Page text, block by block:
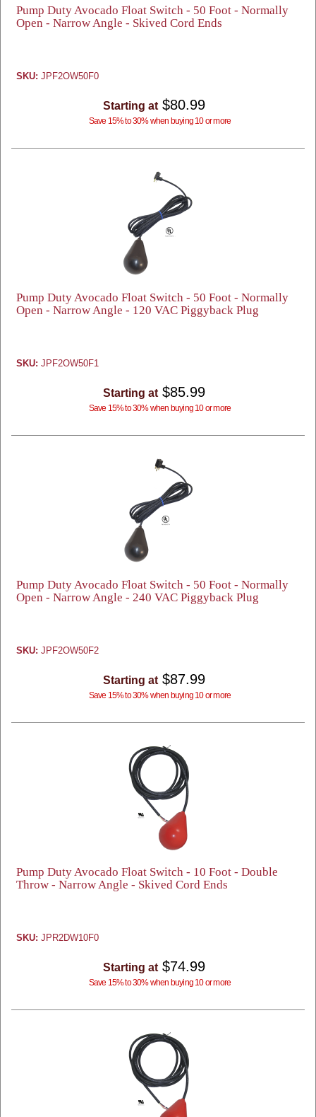
Pump Duty Avocado Float Switch - 50 Foot - Normally
Open - Narrow Angle - Skived Cord Ends
SKU: JPF2OW50F0
Starting at $80.99
Save 15% to 30% when buying 10 or more
Pump Duty Avocado Float Switch - 50 Foot - Normally
Open - Narrow Angle - 120 VAC Piggyback Plug
SKU: JPF2OW50F1
Starting at $85.99
Save 15% to 30% when buying 10 or more
Pump Duty Avocado Float Switch - 50 Foot - Normally
Open - Narrow Angle - 240 VAC Piggyback Plug
SKU: JPF2OW50F2
Starting at $87.99
Save 15% to 30% when buying 10 or more
Pump Duty Avocado Float Switch - 10 Foot - Double
Throw - Narrow Angle - Skived Cord Ends
SKU: JPR2DW10F0
Starting at $74.99
Save 15% to 30% when buying 10 or more